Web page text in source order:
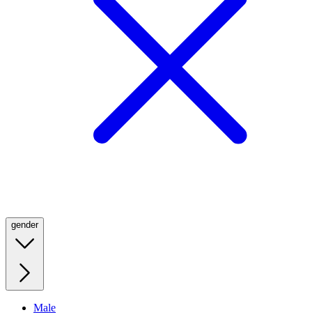
gender
Male